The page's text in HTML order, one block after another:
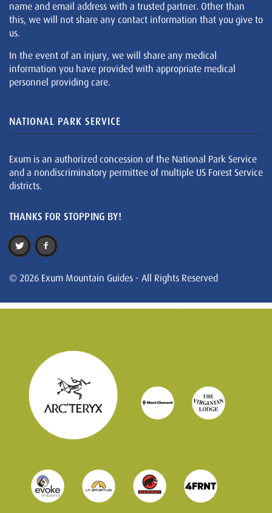
name and email address with a trusted partner. Other than
this, we will not share any contact information that you give to
us.
In the event of an injury, we will share any medical
information you have provided with appropriate medical
personnel providing care.
NATIONAL PARK SERVICE
Exum is an authorized concession of the National Park Service
and a nondiscriminatory permittee of multiple US Forest Service
districts.
THANKS FOR STOPPING BY!
© 2026 Exum Mountain Guides - All Rights Reserved